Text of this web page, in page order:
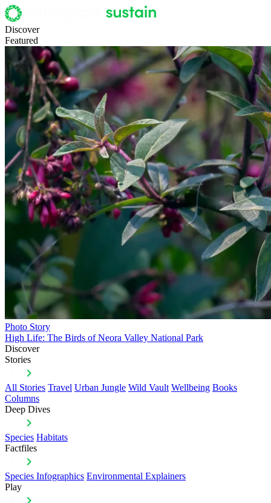
Discover
Featured
Photo Story
High Life: The Birds of Neora Valley National Park
Discover
Stories
All Stories Travel Urban Jungle Wild Vault Wellbeing Books
Columns
Deep Dives
Species Habitats
Factfiles
Species Infographics Environmental Explainers
Play